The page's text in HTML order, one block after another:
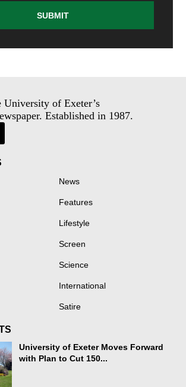
SUBMIT
University of Exeter’s
Established in 1987.
News
Features
Lifestyle
Screen
Science
International
Satire
University of Exeter Moves Forward
with Plan to Cut 150...